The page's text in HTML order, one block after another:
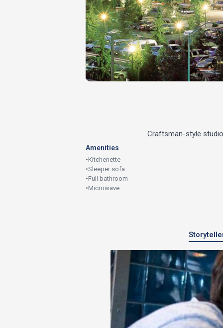
Craftsman-style
Amenities
•Kitchenette
•Sleeper sofa
•Full bathroom
•Microwave